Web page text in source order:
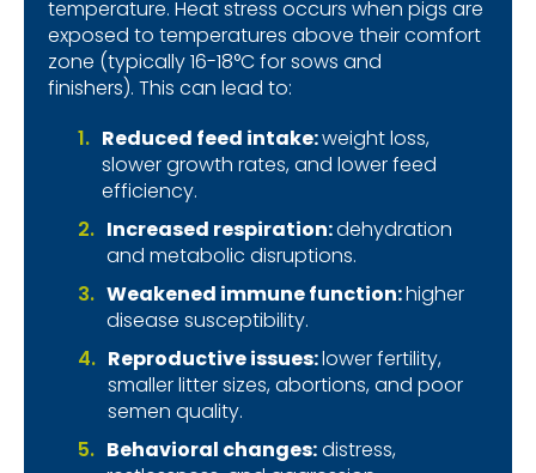
temperature. Heat stress occurs when pigs are
exposed to temperatures above their comfort
zone (typically 16-18°C for sows and
finishers). This can lead to:
Reduced feed intake:weight loss,
slower growth rates, and lower feed
efficiency.
Increased respiration:dehydration
and metabolic disruptions.
Weakened immune function:higher
disease susceptibility.
Reproductive issues:lower fertility,
smaller litter sizes, abortions, and poor
semen quality.
Behavioral changes:distress,